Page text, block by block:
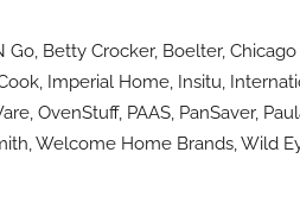
Betty Crocker, Boelter,
Imperial Home, Insitu,
OvenStuff, PAAS, PanSaver,
Welcome Home Brands, Wild